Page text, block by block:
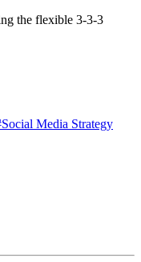
the flexible 3-3-3
Media Strategy